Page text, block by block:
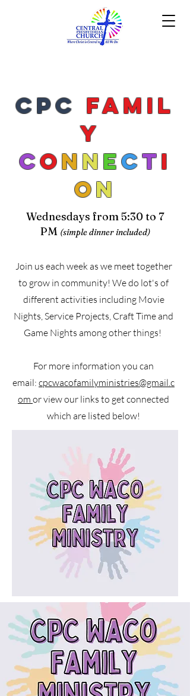
CPC Famil
y
Connecti
on
Wednesdays from 5:30 to 7
PM (simple dinner included)
Join us each week as we meet together
to grow in community! We do lot's of
different activities including Movie
Nights, Service Projects, Craft Time and
Game Nights among other things!
For more information you can
email: cpcwacofamilyministries@gmail.c
om or view our links to get connected
which are listed below!